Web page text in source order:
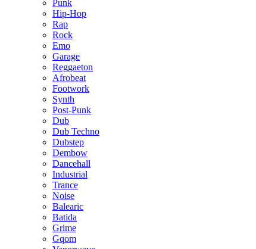
Punk
Hip-Hop
Rap
Rock
Emo
Garage
Reggaeton
Afrobeat
Footwork
Synth
Post-Punk
Dub
Dub Techno
Dubstep
Dembow
Dancehall
Industrial
Trance
Noise
Balearic
Batida
Grime
Gqom